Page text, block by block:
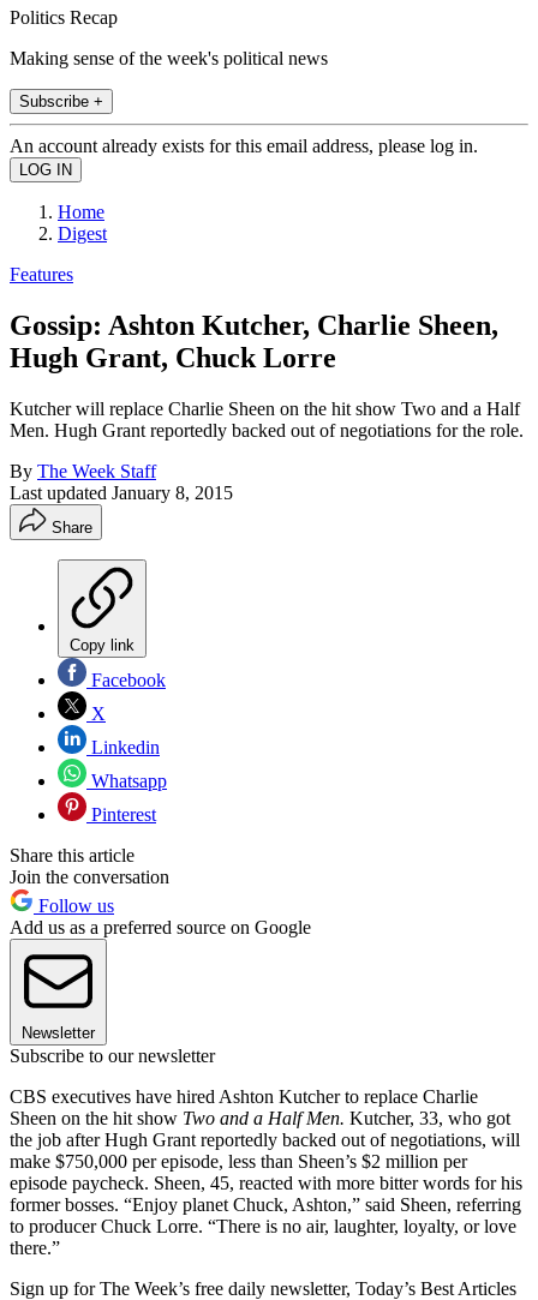
Politics Recap
Making sense of the week's political news
Subscribe +
An account already exists for this email address, please log in.
Home
Digest
Features
Gossip: Ashton Kutcher, Charlie Sheen,
Hugh Grant, Chuck Lorre
Kutcher will replace Charlie Sheen on the hit show Two and a Half
Men. Hugh Grant reportedly backed out of negotiations for the role.
By The Week Staff
Last updated January 8, 2015
Share
Copy link
Facebook
X
Linkedin
Whatsapp
Pinterest
Share this article
Join the conversation
Follow us
Add us as a preferred source on Google
Newsletter
Subscribe to our newsletter
CBS executives have hired Ashton Kutcher to replace Charlie
Sheen on the hit show Two and a Half Men. Kutcher, 33, who got
the job after Hugh Grant reportedly backed out of negotiations, will
make $750,000 per episode, less than Sheen’s $2 million per
episode paycheck. Sheen, 45, reacted with more bitter words for his
former bosses. “Enjoy planet Chuck, Ashton,” said Sheen, referring
to producer Chuck Lorre. “There is no air, laughter, loyalty, or love
there.”
Sign up for The Week’s free daily newsletter, Today’s Best Articles